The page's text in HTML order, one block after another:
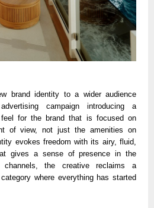
brand identity to a wider audience
campaign introducing a
for the brand that is focused on
of view, not just the amenities on
evokes freedom with its airy, fluid,
gives a sense of presence in the
channels, the creative reclaims a
where everything has started